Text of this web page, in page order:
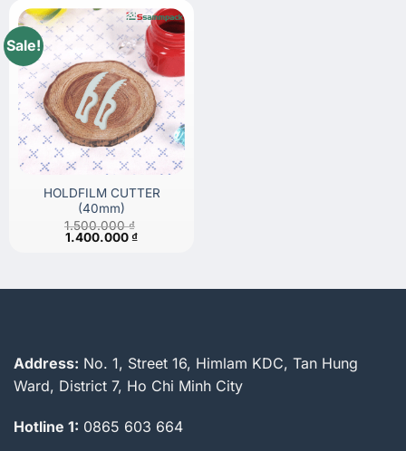
Sale!
HOLDFILM CUTTER
(40mm)
1.500.000₫
Original
1.400.000₫Current
Address: No. 1, Street 16, Himlam KDC, Tan Hung
Ward, District 7, Ho Chi Minh City
Hotline 1: 0865 603 664